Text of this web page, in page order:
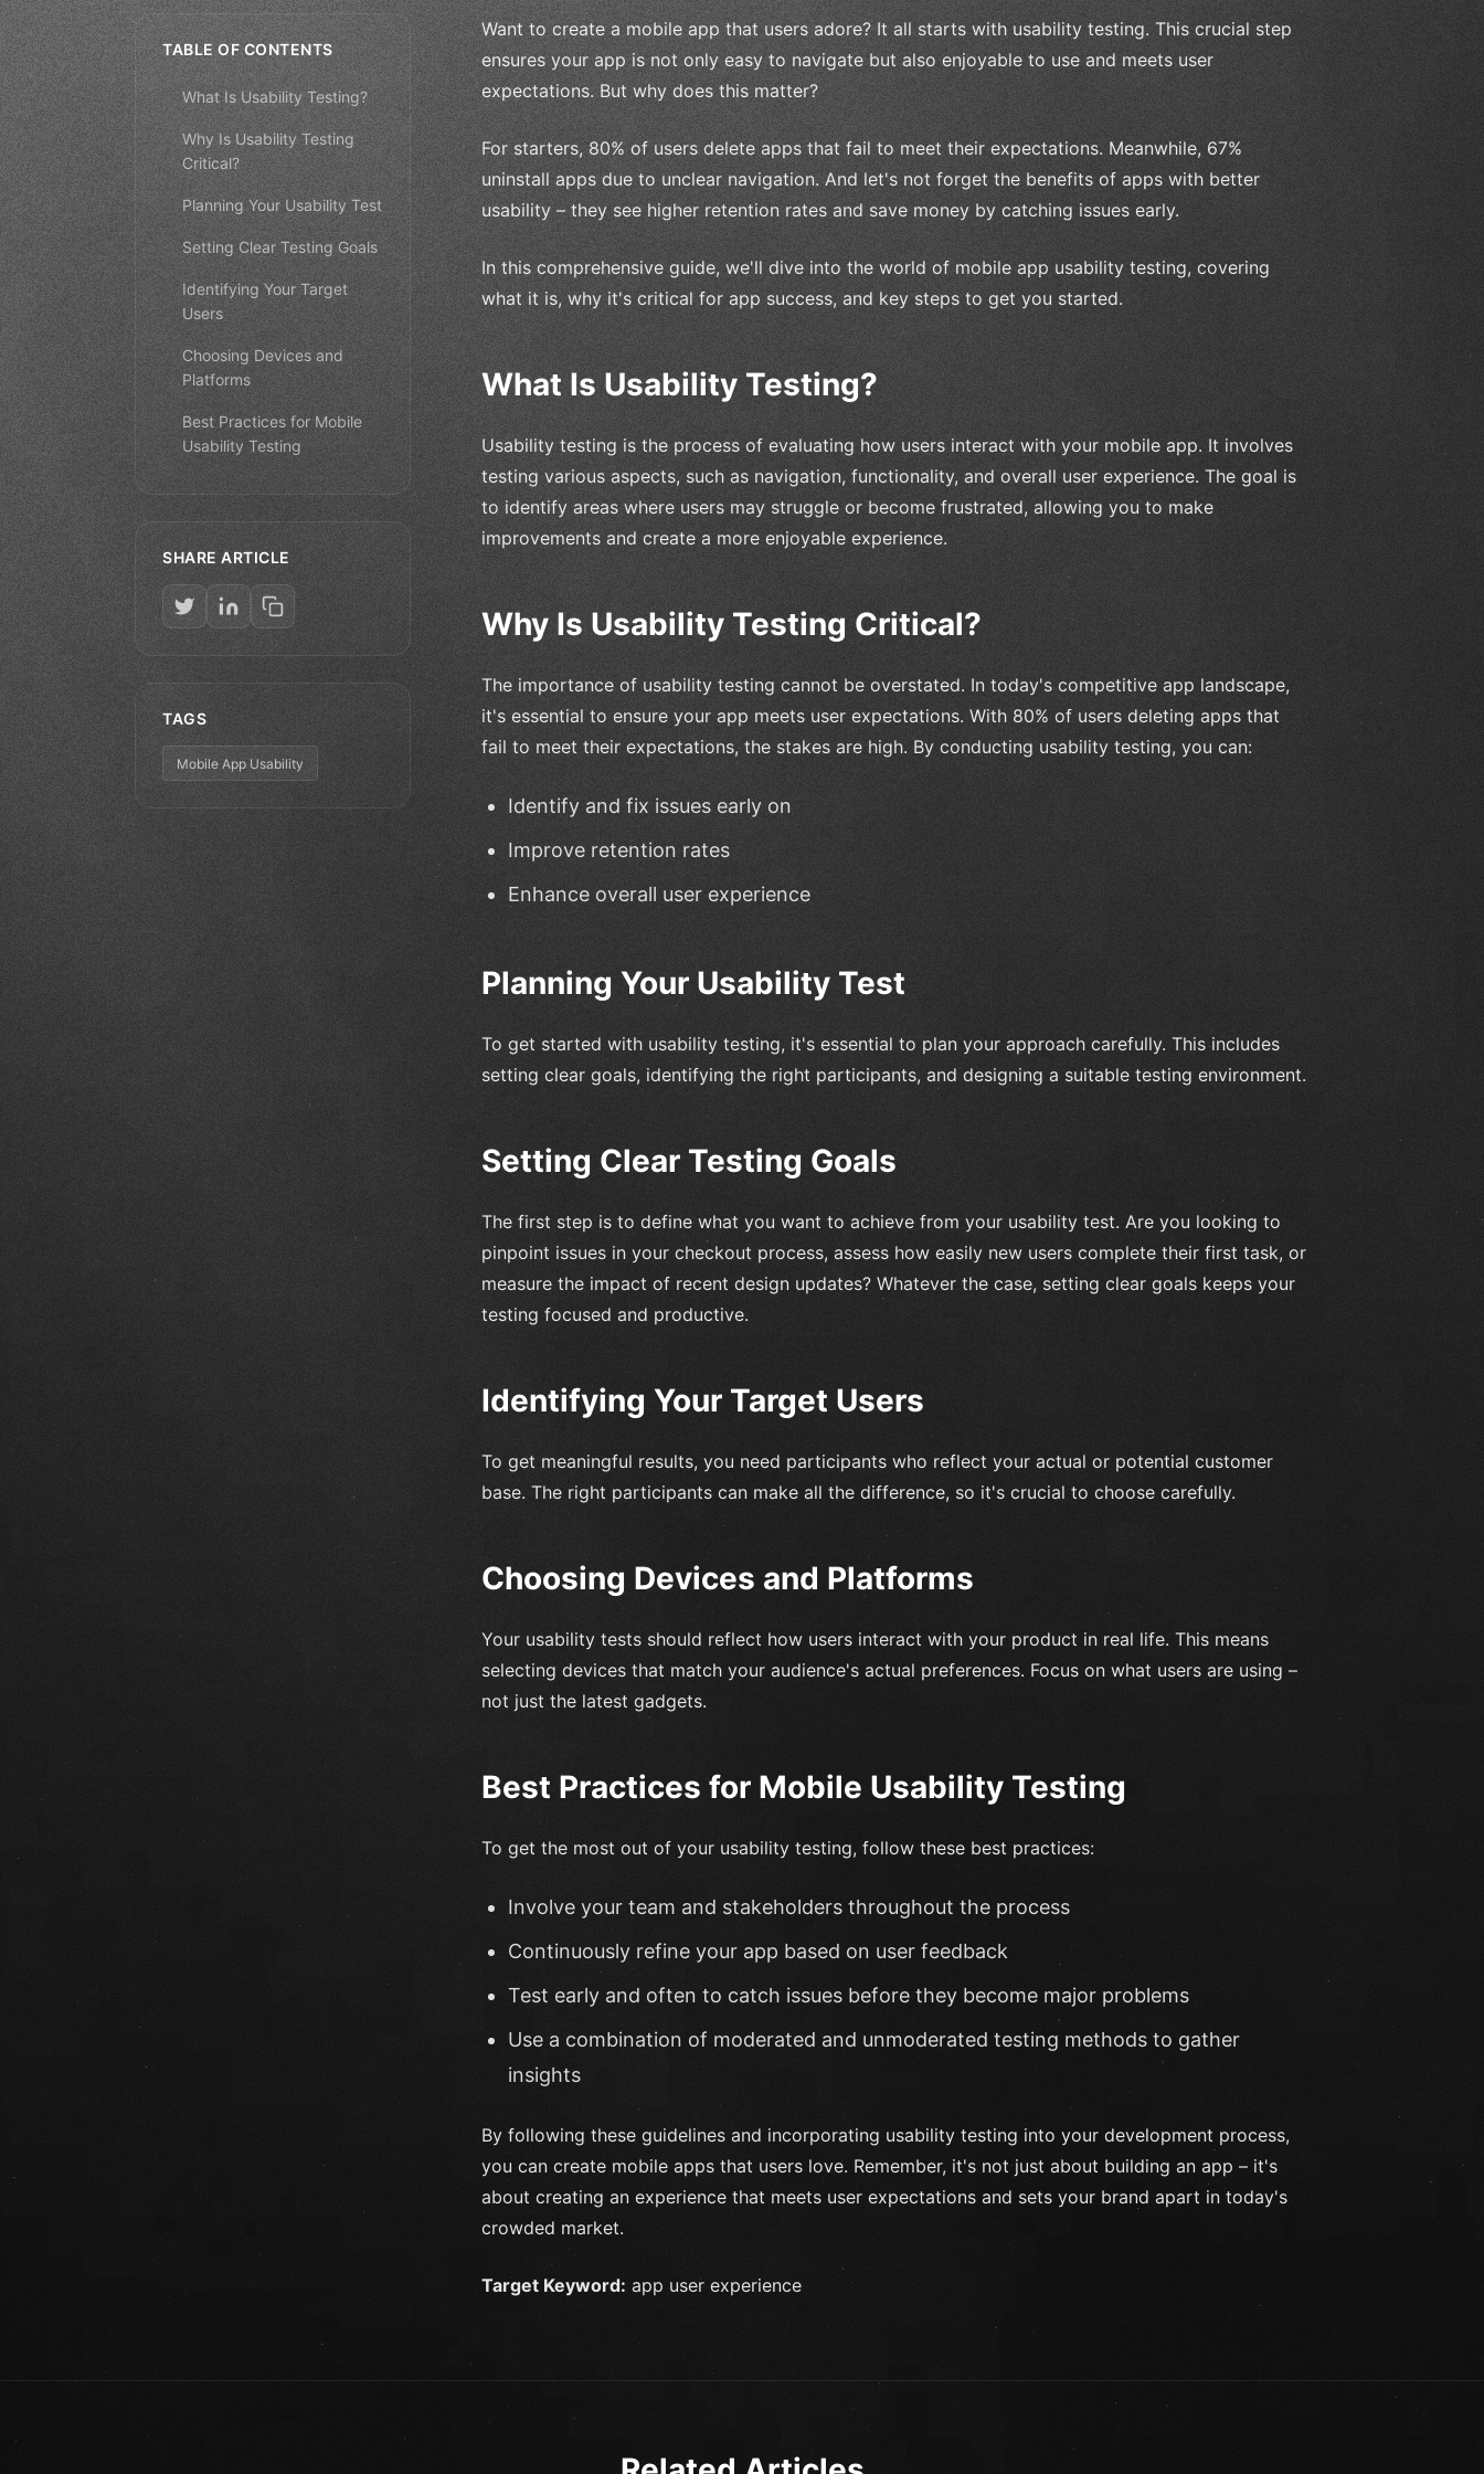
TABLE OF CONTENTS
What Is Usability Testing?
Why Is Usability Testing
Critical?
Planning Your Usability Test
Setting Clear Testing Goals
Identifying Your Target
Users
Choosing Devices and
Platforms
Best Practices for Mobile
Usability Testing
SHARE ARTICLE
TAGS
Mobile App Usability
Want to create a mobile app that users adore? It all starts with usability testing. This crucial step
ensures your app is not only easy to navigate but also enjoyable to use and meets user
expectations. But why does this matter?
For starters, 80% of users delete apps that fail to meet their expectations. Meanwhile, 67%
uninstall apps due to unclear navigation. And let's not forget the benefits of apps with better
usability – they see higher retention rates and save money by catching issues early.
In this comprehensive guide, we'll dive into the world of mobile app usability testing, covering
what it is, why it's critical for app success, and key steps to get you started.
What Is Usability Testing?
Usability testing is the process of evaluating how users interact with your mobile app. It involves
testing various aspects, such as navigation, functionality, and overall user experience. The goal is
to identify areas where users may struggle or become frustrated, allowing you to make
improvements and create a more enjoyable experience.
Why Is Usability Testing Critical?
The importance of usability testing cannot be overstated. In today's competitive app landscape,
it's essential to ensure your app meets user expectations. With 80% of users deleting apps that
fail to meet their expectations, the stakes are high. By conducting usability testing, you can:
Identify and fix issues early on
Improve retention rates
Enhance overall user experience
Planning Your Usability Test
To get started with usability testing, it's essential to plan your approach carefully. This includes
setting clear goals, identifying the right participants, and designing a suitable testing environment.
Setting Clear Testing Goals
The first step is to define what you want to achieve from your usability test. Are you looking to
pinpoint issues in your checkout process, assess how easily new users complete their first task, or
measure the impact of recent design updates? Whatever the case, setting clear goals keeps your
testing focused and productive.
Identifying Your Target Users
To get meaningful results, you need participants who reflect your actual or potential customer
base. The right participants can make all the difference, so it's crucial to choose carefully.
Choosing Devices and Platforms
Your usability tests should reflect how users interact with your product in real life. This means
selecting devices that match your audience's actual preferences. Focus on what users are using –
not just the latest gadgets.
Best Practices for Mobile Usability Testing
To get the most out of your usability testing, follow these best practices:
Involve your team and stakeholders throughout the process
Continuously refine your app based on user feedback
Test early and often to catch issues before they become major problems
Use a combination of moderated and unmoderated testing methods to gather
insights
By following these guidelines and incorporating usability testing into your development process,
you can create mobile apps that users love. Remember, it's not just about building an app – it's
about creating an experience that meets user expectations and sets your brand apart in today's
crowded market.
Target Keyword: app user experience